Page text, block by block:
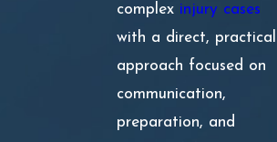
complex injury cases
with a direct, practical
approach focused on
communication,
preparation, and